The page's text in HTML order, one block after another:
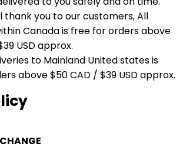
thank you to our customers, All
Canada is free for orders above
USD approx.
to Mainland United states is
above $50 CAD / $39 USD approx.